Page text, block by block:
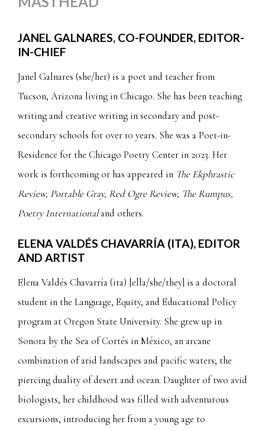
JANEL GALNARES, CO-FOUNDER, EDITOR-
IN-CHIEF
Janel Galnares (she/her) is a poet and teacher from
Tucson, Arizona living in Chicago. She has been teaching
writing and creative writing in secondary and post-
secondary schools for over 10 years. She was a Poet-in-
Residence for the Chicago Poetry Center in 2023. Her
work is forthcoming or has appeared in The Ekphrastic
Review, Portable Gray, Red Ogre Review, The Rumpus,
Poetry Internationaland others.
ELENA VALDÉS CHAVARRÍA (ITA), EDITOR
AND ARTIST
Elena Valdés Chavarría (ita) [ella/she/they] is a doctoral
student in the Language, Equity, and Educational Policy
program at Oregon State University. She grew up in
Sonora by the Sea of Cortés in México, an arcane
combination of arid landscapes and pacific waters; the
piercing duality of desert and ocean. Daughter of two avid
biologists, her childhood was filled with adventurous
excursions, introducing her from a young age to